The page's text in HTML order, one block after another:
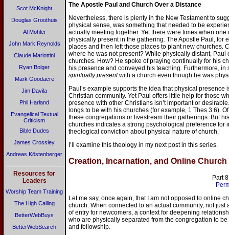
Scot McKnight
Douglas Groothuis
Al Mohler
John Mark Reynolds
Claude Mariottini
Ryan Bolger
Mark Goodacre
Jim Davila
Phil Harland
Evangelical Textual
Criticism
Bible Dudes
James Crossley
Andreas Köstenberger
Resources for
Leaders
Worship Team Training
The High Calling
BetterWebBuys
BetterWebSearch
The Apostle Paul and Church Over a Distance
Nevertheless, there is plenty in the New Testament to
physical sense, was something that needed to be
actually meeting together. Yet there were times when
physically present in the gathering. The Apostle Paul, for
places and then left those places to plant new churches.
where he was not present? While physically distant,
churches. How? He spoke of praying continually for his
his presence and conveyed his teaching. Furthermore,
spiritually presentwith a church even though he was
Paul’s example supports the idea that physical
Christian community. Yet Paul offers little help for those
presence with other Christians isn’t important or
longs to be with his churches (for example, 1 Thes 3:6).
these congregations or livestream their gatherings. But
churches indicates a strong psychological preference for
theological conviction about physical nature of church.
I’ll examine this theology in my next post in this series.
Creation, Incarnation, and Online Church
Part
Let me say, once again, that I am not opposed to online
church. When connected to an actual community, not
of entry for newcomers, a context for deepening
who are physically separated from the congregation to
and fellowship.